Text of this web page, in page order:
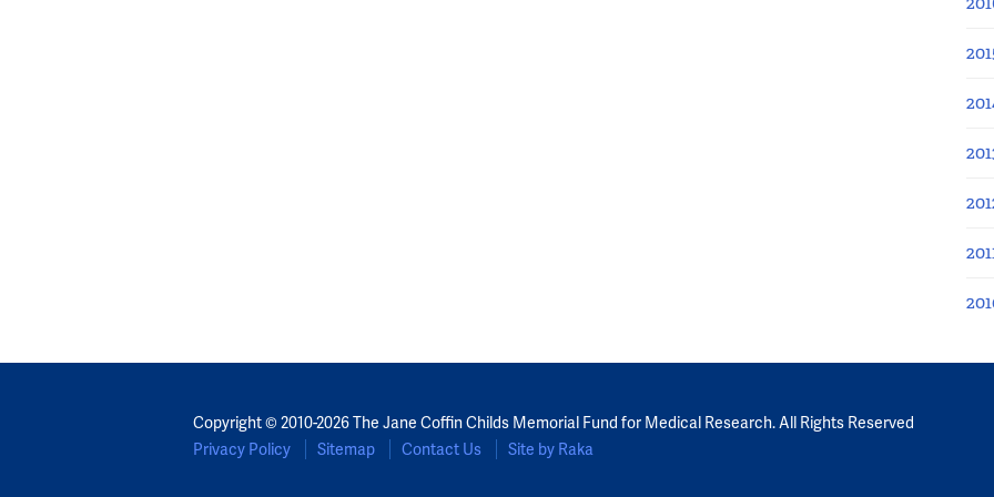
Copyright © 2010-2026 The Jane Coffin Childs Memorial Fund for Medical Research. All Rights Reserved
Privacy Policy
Sitemap Contact Us Site by Raka